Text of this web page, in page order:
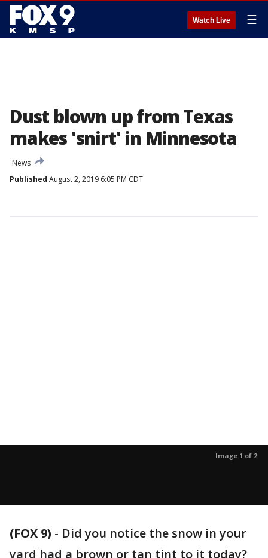
Watch Live ☰
Dust blown up from Texas
makes 'snirt' in Minnesota
News
Published August 2, 2019 6:05 PM CDT
Image 1 of 2
(FOX 9) - Did you notice the snow in your
yard had a brown or tan tint to it today?